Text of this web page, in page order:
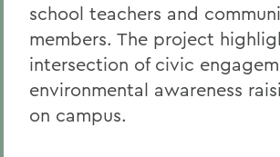
school teachers and
members. The project
intersection of civic
environmental awareness
on campus.